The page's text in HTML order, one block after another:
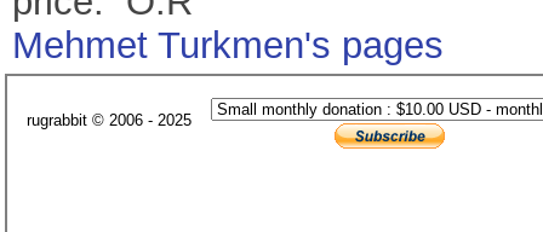
Mehmet Turkmen's pages
rugrabbit © 2006 - 2025